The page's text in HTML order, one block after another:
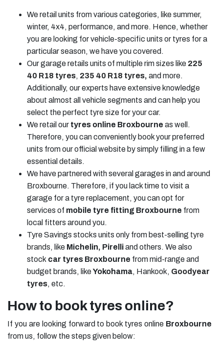
We retail units from various categories, like summer,
winter, 4x4, performance, and more. Hence, whether
you are looking for vehicle-specific units or tyres for a
particular season, we have you covered.
Our garage retails units of multiple rim sizes like 225
40 R18 tyres, 235 40 R18 tyres, and more.
Additionally, our experts have extensive knowledge
about almost all vehicle segments and can help you
select the perfect tyre size for your car.
We retail our tyres online Broxbourne as well.
Therefore, you can conveniently book your preferred
units from our official website by simply filling in a few
essential details.
We have partnered with several garages in and around
Broxbourne. Therefore, if you lack time to visit a
garage for a tyre replacement, you can opt for
services of mobile tyre fitting Broxbourne from
local fitters around you.
Tyre Savings stocks units only from best-selling tyre
brands, like Michelin, Pirelliand others. We also
stock car tyres Broxbourne from mid-range and
budget brands, likeYokohama, Hankook, Goodyear
tyres, etc.
How to book tyres online?
If you are looking forward to book tyres online Broxbourne
from us, follow the steps given below: